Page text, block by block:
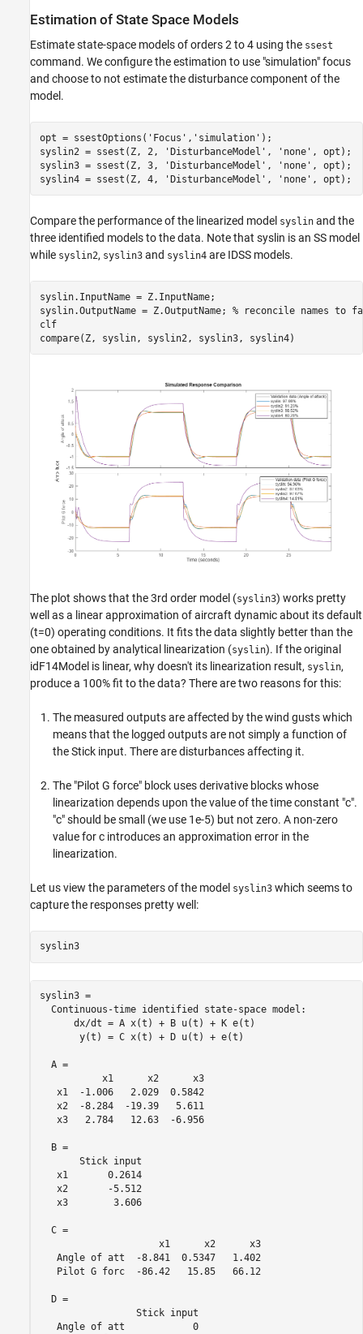
Estimation of State Space Models
Estimate state-space models of orders 2 to 4 using the ssest
command. We configure the estimation to use "simulation" focus
and choose to not estimate the disturbance component of the
model.
opt = ssestOptions( 'Focus' , 'simulation' );
syslin2 = ssest(Z, 2,
'DisturbanceModel' , 'none' , opt);
syslin3 = ssest(Z, 3,
'DisturbanceModel' , 'none' , opt);
syslin4 = ssest(Z, 4,
'DisturbanceModel' , 'none'
Compare the performance of the linearized model syslin and the
three identified models to the data. Note that syslin is an SS model
while syslin2, syslin3 and syslin4 are IDSS models.
syslin.InputName = Z.InputName;
syslin.OutputName = Z.OutputName; % reconcile names to
clf
The plot shows that the 3rd order model (syslin3) works pretty
well as a linear approximation of aircraft dynamic about its default
(t=0) operating conditions. It fits the data slightly better than the
one obtained by analytical linearization (syslin). If the original
idF14Model is linear, why doesn't its linearization result, syslin,
produce a 100% fit to the data? There are two reasons for this:
The measured outputs are affected by the wind gusts which
means that the logged outputs are not simply a function of
the Stick input. There are disturbances affecting it.
The "Pilot G force" block uses derivative blocks whose
linearization depends upon the value of the time constant "c".
"c" should be small (we use 1e-5) but not zero. A non-zero
value for c introduces an approximation error in the
linearization.
Let us view the parameters of the model syslin3 which seems to
capture the responses pretty well:
syslin3
syslin3 =
  Continuous-time identified state-space model:
      dx/dt = A x(t) + B u(t) + K e(t)
       y(t) = C x(t) + D u(t) + e(t)
  A =
           x1      x2      x3
   x1  -1.006   2.029  0.5842
   x2  -8.284  -19.39   5.611
   x3   2.784   12.63  -6.956
  B =
       Stick input
   x1       0.2614
   x2       -5.512
   x3        3.606
  C =
                     x1      x2      x3
   Angle of att  -8.841  0.5347   1.402
   Pilot G forc  -86.42   15.85   66.12
  D =
                 Stick input
   Angle of att            0